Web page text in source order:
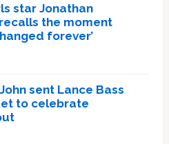
star Jonathan
the moment
forever’
sent Lance Bass
to celebrate